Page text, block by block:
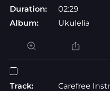
Duration:
02:29
Album:
Ukulelia
Track:
Carefree Instr